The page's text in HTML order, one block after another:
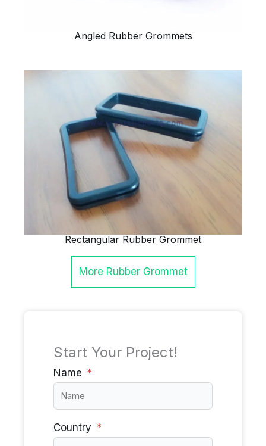
Angled Rubber Grommets
Rectangular Rubber Grommet
More Rubber Grommet
Start Your Project!
Name
Country